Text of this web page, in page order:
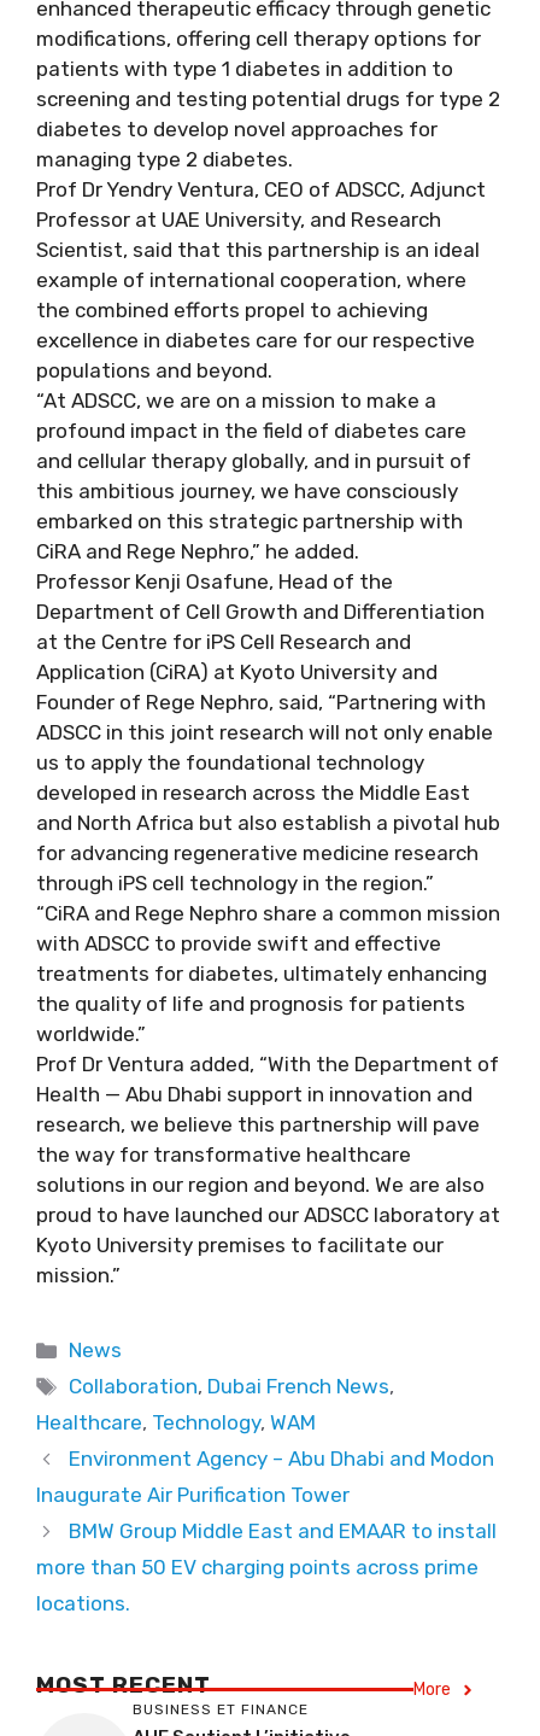
enhanced therapeutic efficacy through genetic
modifications, offering cell therapy options for
patients with type 1 diabetes in addition to
screening and testing potential drugs for type 2
diabetes to develop novel approaches for
managing type 2 diabetes.
Prof Dr Yendry Ventura, CEO of ADSCC, Adjunct
Professor at UAE University, and Research
Scientist, said that this partnership is an ideal
example of international cooperation, where
the combined efforts propel to achieving
excellence in diabetes care for our respective
populations and beyond.
“At ADSCC, we are on a mission to make a
profound impact in the field of diabetes care
and cellular therapy globally, and in pursuit of
this ambitious journey, we have consciously
embarked on this strategic partnership with
CiRA and Rege Nephro,” he added.
Professor Kenji Osafune, Head of the
Department of Cell Growth and Differentiation
at the Centre for iPS Cell Research and
Application (CiRA) at Kyoto University and
Founder of Rege Nephro, said, “Partnering with
ADSCC in this joint research will not only enable
us to apply the foundational technology
developed in research across the Middle East
and North Africa but also establish a pivotal hub
for advancing regenerative medicine research
through iPS cell technology in the region.”
“CiRA and Rege Nephro share a common mission
with ADSCC to provide swift and effective
treatments for diabetes, ultimately enhancing
the quality of life and prognosis for patients
worldwide.”
Prof Dr Ventura added, “With the Department of
Health — Abu Dhabi support in innovation and
research, we believe this partnership will pave
the way for transformative healthcare
solutions in our region and beyond. We are also
proud to have launched our ADSCC laboratory at
Kyoto University premises to facilitate our
mission.”
Categories
News
Tags
Collaboration, Dubai French News,
Healthcare, Technology, WAM
Environment Agency – Abu Dhabi and Modon
Inaugurate Air Purification Tower
BMW Group Middle East and EMAAR to install
more than 50 EV charging points across prime
locations.
MOST RECENT More
BUSINESS ET FINANCE